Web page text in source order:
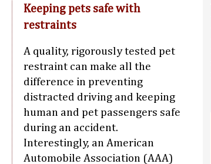
Keeping pets safe with
restraints
A quality, rigorously tested pet
restraint can make all the
difference in preventing
distracted driving and keeping
human and pet passengers safe
during an accident.
Interestingly, an American
Automobile Association (AAA)